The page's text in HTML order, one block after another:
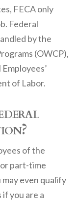
FECA only
Federal
by the
(OWCP),
of Labor.
of the
part-time
even qualify
you are a